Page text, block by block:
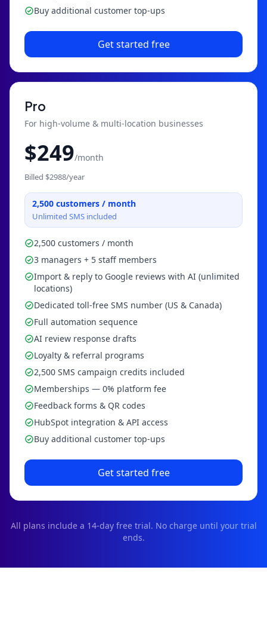
Buy additional customer top-ups
Get started free
Pro
For high-volume & multi-location businesses
$249/month
Billed $2988/year
2,500 customers / month
Unlimited SMS included
2,500 customers / month
3 managers + 5 staff members
Import & reply to Google reviews with AI (unlimited
locations)
Dedicated toll-free SMS number (US & Canada)
Full automation sequence
AI review response drafts
Loyalty & referral programs
2,500 SMS campaign credits included
Memberships — 0% platform fee
Feedback forms & QR codes
HubSpot integration & API access
Buy additional customer top-ups
Get started free
All plans include a 14-day free trial. No charge until your trial
ends.